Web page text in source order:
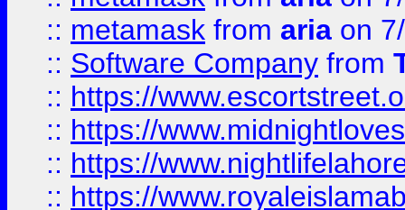
:: metamask from aria on
:: Software Company from
:: https://
:: https://
:: https://
:: https://